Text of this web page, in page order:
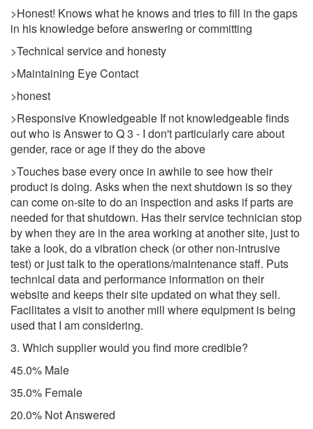
>Honest! Knows what he knows and tries to fill in the gaps
in his knowledge before answering or committing
>Technical service and honesty
>Maintaining Eye Contact
>honest
>Responsive Knowledgeable If not knowledgeable finds
out who is Answer to Q 3 - I don't particularly care about
gender, race or age if they do the above
>Touches base every once in awhile to see how their
product is doing. Asks when the next shutdown is so they
can come on-site to do an inspection and asks if parts are
needed for that shutdown. Has their service technician stop
by when they are in the area working at another site, just to
take a look, do a vibration check (or other non-intrusive
test) or just talk to the operations/maintenance staff. Puts
technical data and performance information on their
website and keeps their site updated on what they sell.
Facilitates a visit to another mill where equipment is being
used that I am considering.
3. Which supplier would you find more credible?
45.0% Male
35.0% Female
20.0% Not Answered